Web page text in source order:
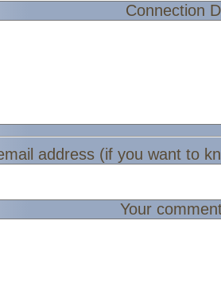
Connection
address (if you want to
Your